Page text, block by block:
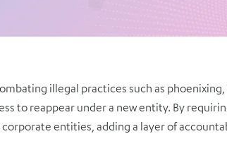
illegal practices such as
to reappear under a new entity. By
entities, adding a layer of